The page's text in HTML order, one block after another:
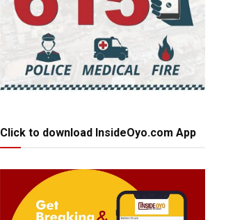
Click to download InsideOyo.com App